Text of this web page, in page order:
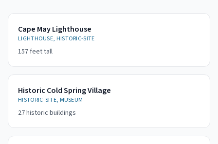
Cape May Lighthouse
LIGHTHOUSE, HISTORIC-SITE
157 feet tall
Historic Cold Spring Village
HISTORIC-SITE, MUSEUM
27 historic buildings